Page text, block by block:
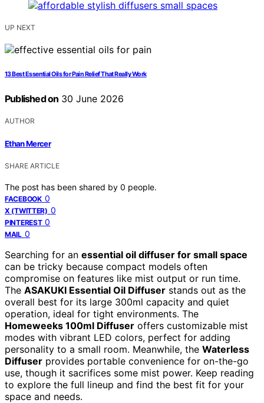
UP NEXT
13 Best Essential Oils for Pain Relief That Really Work
Published on 30 June 2026
AUTHOR
Ethan Mercer
SHARE ARTICLE
The post has been shared by 0 people.
FACEBOOK 0
X (TWITTER) 0
PINTEREST 0
MAIL 0
Searching for an essential oil diffuser for small space
can be tricky because compact models often
compromise on features like mist output or run time.
The ASAKUKI Essential Oil Diffuser stands out as the
overall best for its large 300ml capacity and quiet
operation, ideal for tight environments. The
Homeweeks 100ml Diffuser offers customizable mist
modes with vibrant LED colors, perfect for adding
personality to a small room. Meanwhile, the Waterless
Diffuser provides portable convenience for on-the-go
use, though it sacrifices some mist power. Keep reading
to explore the full lineup and find the best fit for your
space and needs.